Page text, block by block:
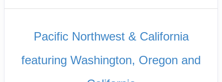
Pacific Northwest & California
featuring Washington, Oregon and